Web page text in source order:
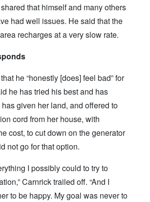
that himself and many others
had well issues. He said that the
recharges at a very slow rate.
he “honestly [does] feel bad” for
he has tried his best and has
given her land, and offered to
cord from her house, with
cost, to cut down on the generator
not go for that option.
I possibly could to try to
Carnrick trailed off. “And I
to be happy. My goal was never to